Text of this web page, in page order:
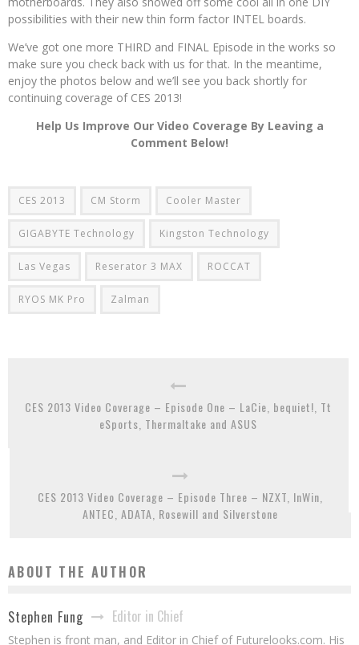
possibilities with their new thin form factor INTEL boards.
We’ve got one more THIRD and FINAL Episode in the works so
make sure you check back with us for that. In the meantime,
enjoy the photos below and we’ll see you back shortly for
continuing coverage of CES 2013!
Help Us Improve Our Video Coverage By Leaving a
Comment Below!
CES 2013 CM Storm Cooler Master
GIGABYTE Technology Kingston Technology
Las Vegas Reserator 3 MAX ROCCAT
RYOS MK Pro Zalman
CES 2013 Video Coverage – Episode One – LaCie, bequiet!, Tt
eSports, Thermaltake and ASUS
CES 2013 Video Coverage – Episode Three – NZXT, InWin,
ANTEC, ADATA, Rosewill and Silverstone
ABOUT THE AUTHOR
Stephen Fung Editor in Chief
Stephen is front man, and Editor in Chief of Futurelooks.com. His